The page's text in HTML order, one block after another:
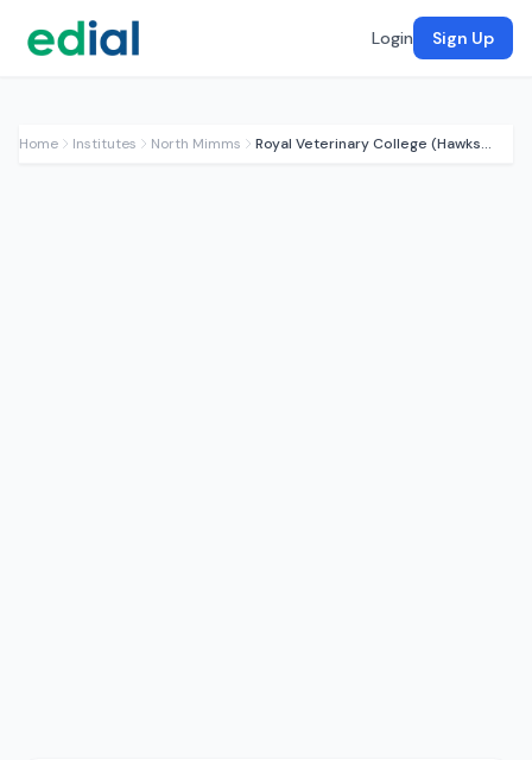
Login Sign Up
Home Institutes North Mimms Royal Veterinary College (Hawkshead)